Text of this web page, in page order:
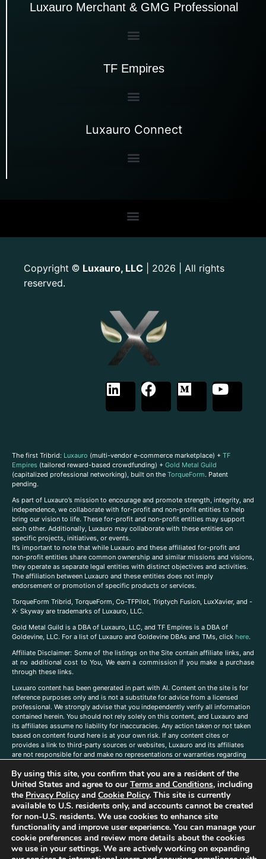
Luxauro Merchant & GMG Professional
TF Empires
Luxauro Connect
Copyright © Luxauro, LLC | 2026 | All rights
reserved.
The first Tribrid: Luxauro (multi-vendor e-commerce marketplace) + TF
Empires (tailored reward-based crowdfunding) + Gold Metal Guild
(capitalized professional networking), built on the TorqueForm. Patent
pending.
As part of Luxauro’s mission to encourage and promote strength, integrity, and
independence, we collaborate with for-profit and non-profit entities to help
bring our vision to life. These for-profit and non-profit entities may support
each other. Additionally, Luxauro may collaborate with these entities on
specific projects, initiatives, or events.
It’s important to note that while Luxauro and these affiliated for-profit and
non-profit entities share common ownership and similar missions and visions,
they operate as separate legal entities with distinct objectives and activities.
The affiliation between Luxauro and these entities does not imply
endorsement or promotion of specific products or services.
TorqueForm Tribrid, TorqueForm, Co-TFPilot, Triptych Fusion, LuxXavier, and -
X- Skyway are trademarks of Luxauro, LLC.
Gold Metal Guild is a DBA of Luxauro, LLC, and TF Empires is a DBA of
Goldevine, LLC. For a list of Luxauro and Goldevine DBAs and TMs, click here.
Affiliate Disclaimer: Some of the listings on the Site contain affiliate links, and
at no additional cost to You, We earn a commission if you make a purchase
through these links.
Luxuaro content has been generated in part with AI. Content on the site is for
reference purposes only and is not a substitute for advice from a licensed
professional. We strongly advise that you independently verify all information
contained herein. You should not rely solely on this content, and Luxauro and
its affiliates assume no liability for inaccuracies. Any action taken or not taken
based on content found here is at your own risk. If any content cites or
provides a link to third-party sources or websites, Luxauro and its affiliates
are not responsible for and make no representations or warranties regarding
companies, products, or brands on the site does not imply any endorsement
or affiliation with said companies, products, or brands. You are solely
responsible for reading and understanding, without limitation, all labels and
directions before purchasing or using a product. Statements regarding health,
diet, supplements, or any similar subject(s) have not been evaluated by the
FDA or any health authority and are not intended to diagnose, treat, cure, or
prevent any disease or condition. Any opinions expressed in the site content
do not necessarily reflect those of Luxauro or its affiliates. If you have
questions, comments, corrections, or information that you would like to
By using this site, you confirm that you are a resident of the
United States and agree to ourTerms and Conditions, including
the Privacy Policyand Cookie Policy. This site is currently
available to U.S. residents only, and accounts cannot be created
for non-U.S. residents. We use cookies to enhance site
functionality and improve user experience. You can manage your
cookie preferences and review more details about the cookies
we use in your settings. We are actively working on expanding